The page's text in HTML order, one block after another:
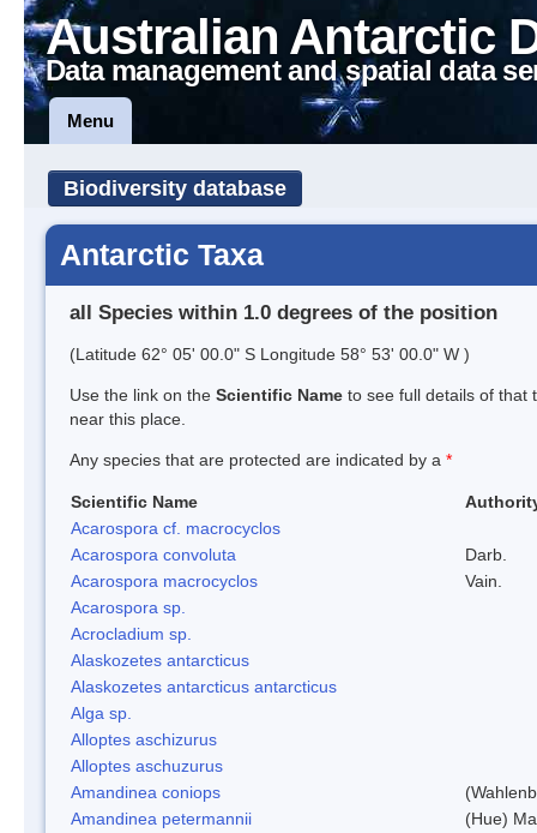
Australian Antarctic
Data management and spatial data
Menu
Biodiversity database
Antarctic Taxa
all Species within 1.0 degrees of the position
(Latitude 62° 05' 00.0" S Longitude 58° 53' 00.0" W )
Use the link on the Scientific Name to see full details of that
near this place.
Any species that are protected are indicated by a *
Scientific Name
Acarospora cf. macrocyclos
Acarospora convoluta
Darb.
Acarospora macrocyclos
Vain.
Acarospora sp.
Acrocladium sp.
Alaskozetes antarcticus
Alaskozetes antarcticus antarcticus
Alga sp.
Alloptes aschizurus
Alloptes aschuzurus
Amandinea coniops
Amandinea petermannii
(Hue)